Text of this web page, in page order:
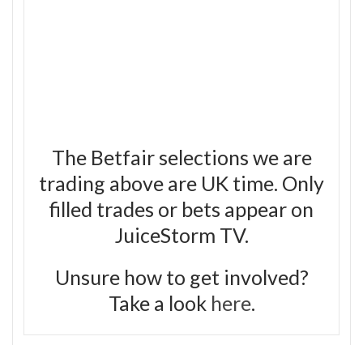
The Betfair selections we are
trading above are UK time. Only
filled trades or bets appear on
JuiceStorm TV.
Unsure how to get involved?
Take a look here.